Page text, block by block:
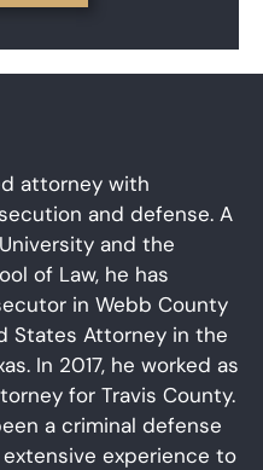
attorney with
and defense. A
and the
of Law, he has
in Webb County
States Attorney in the
In 2017, he worked as
for Travis County.
a criminal defense
experience to